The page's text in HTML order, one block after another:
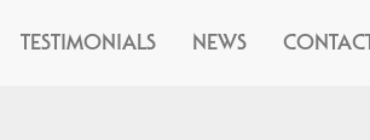
TESTIMONIALS NEWS